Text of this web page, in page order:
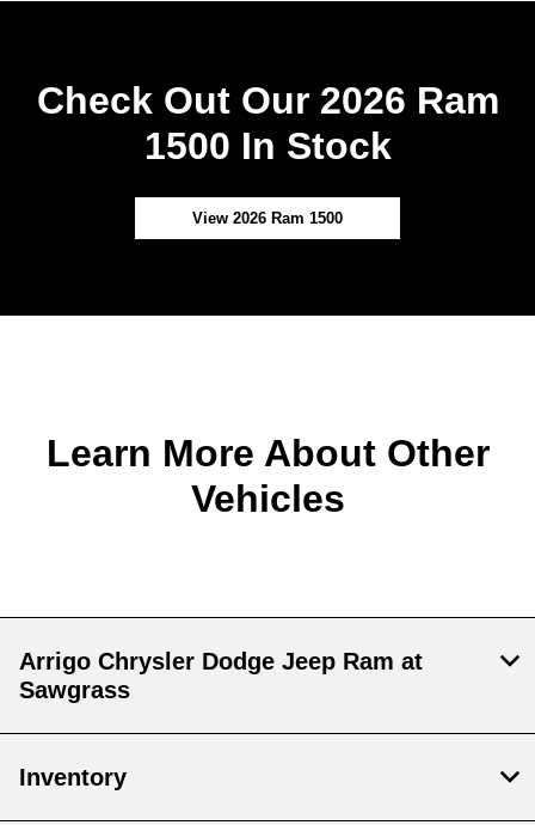
Check Out Our 2026 Ram
1500 In Stock
View 2026 Ram 1500
Learn More About Other
Vehicles
Arrigo Chrysler Dodge Jeep Ram at
Sawgrass
Inventory